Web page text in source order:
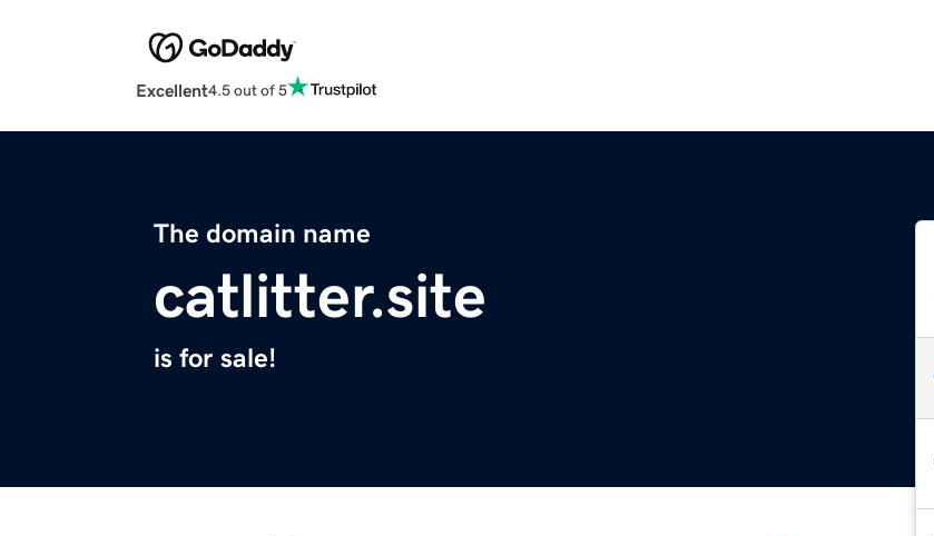
Excellent4.5 out of 5
The domain name
catlitter.site
is for sale!